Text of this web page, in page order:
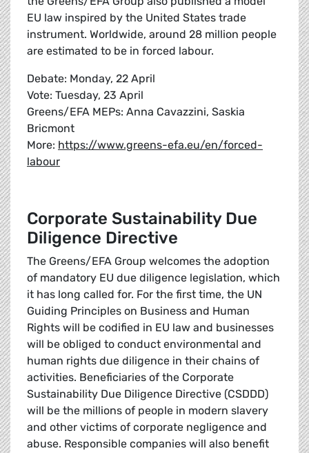
EU law inspired by the United States trade
instrument. Worldwide, around 28 million people
are estimated to be in forced labour.
Debate: Monday, 22 April
Vote: Tuesday, 23 April
Greens/EFA MEPs: Anna Cavazzini, Saskia
Bricmont
More: https://www.greens-efa.eu/en/forced-
labour
Corporate Sustainability Due
Diligence Directive
The Greens/EFA Group welcomes the adoption
of mandatory EU due diligence legislation, which
it has long called for. For the first time, the UN
Guiding Principles on Business and Human
Rights will be codified in EU law and businesses
will be obliged to conduct environmental and
human rights due diligence in their chains of
activities. Beneficiaries of the Corporate
Sustainability Due Diligence Directive (CSDDD)
will be the millions of people in modern slavery
and other victims of corporate negligence and
abuse. Responsible companies will also benefit